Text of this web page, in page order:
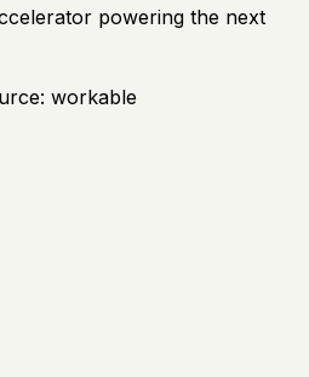
powering the next
workable